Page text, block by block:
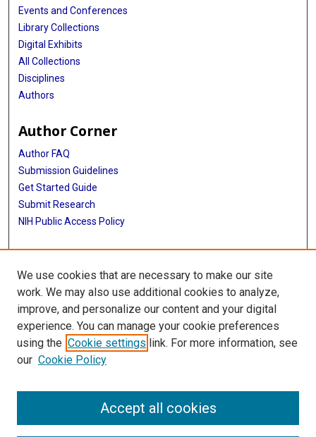
Events and Conferences
Library Collections
Digital Exhibits
All Collections
Disciplines
Authors
Author Corner
Author FAQ
Submission Guidelines
Get Started Guide
Submit Research
NIH Public Access Policy
More Info
UTHealth Houston GSBS
Library
Texas Medical Center Library
McGovern Historical Center
713-795-4200
We use cookies that are necessary to make our site
work. We may also use additional cookies to analyze,
improve, and personalize our content and your digital
experience. You can manage your cookie preferences
using the Cookie settings link. For more information, see
our Cookie Policy
Accept all cookies